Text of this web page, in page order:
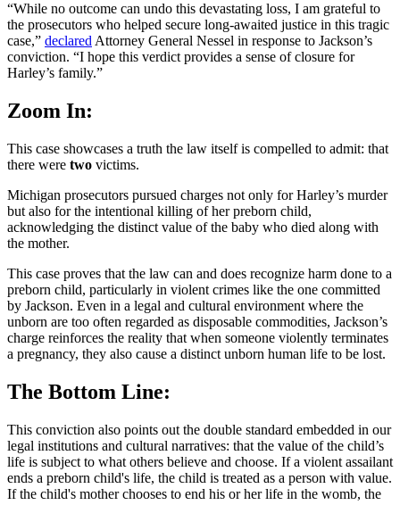
“While no outcome can undo this devastating loss, I am grateful to
the prosecutors who helped secure long-awaited justice in this tragic
case,” declared Attorney General Nessel in response to Jackson’s
conviction. “I hope this verdict provides a sense of closure for
Harley’s family.”
Zoom In:
This case showcases a truth the law itself is compelled to admit: that
there were two victims.
Michigan prosecutors pursued charges not only for Harley’s murder
but also for the intentional killing of her preborn child,
acknowledging the distinct value of the baby who died along with
the mother.
This case proves that the law can and does recognize harm done to a
preborn child, particularly in violent crimes like the one committed
by Jackson. Even in a legal and cultural environment where the
unborn are too often regarded as disposable commodities, Jackson’s
charge reinforces the reality that when someone violently terminates
a pregnancy, they also cause a distinct unborn human life to be lost.
The Bottom Line:
This conviction also points out the double standard embedded in our
legal institutions and cultural narratives: that the value of the child’s
life is subject to what others believe and choose. If a violent assailant
ends a preborn child's life, the child is treated as a person with value.
If the child's mother chooses to end his or her life in the womb, the